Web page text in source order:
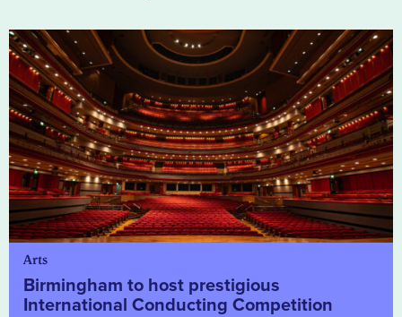
Arts
Birmingham to host prestigious
International Conducting Competition